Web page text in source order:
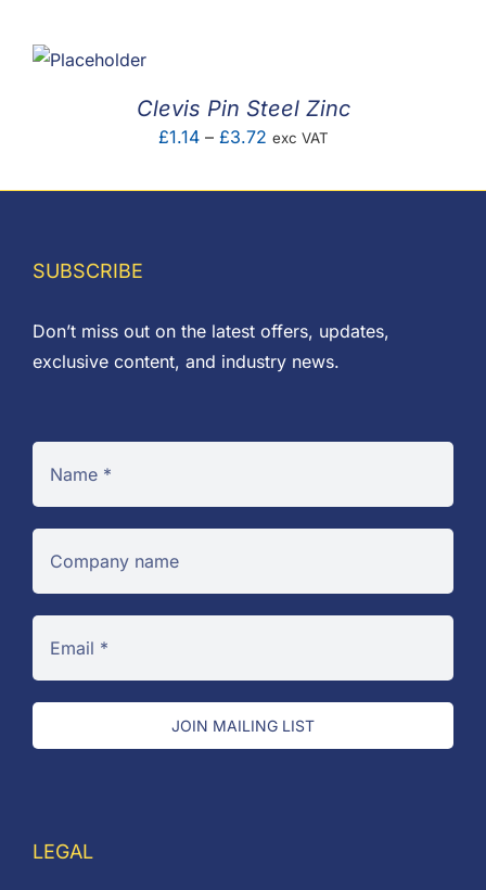
Clevis Pin Steel Zinc
£1.14 – £3.72Price
£1.14
exc VAT
SUBSCRIBE
Don’t miss out on the latest offers, updates,
exclusive content, and industry news.
JOIN MAILING LIST
LEGAL